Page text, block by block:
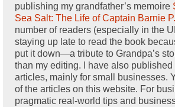
publishing my grandfather’s memoire
Sea Salt: The Life of Captain Barnie
number of readers (especially in the
staying up late to read the book
put it down—a tribute to Grandpa’s
than my editing. I have also published
articles, mainly for small businesses.
of the articles on this website. For
pragmatic real-world tips and